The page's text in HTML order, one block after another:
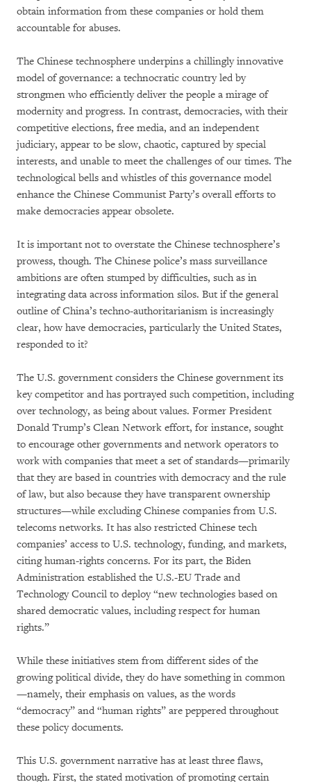
obtain information from these companies or hold them
accountable for abuses.
The Chinese technosphere underpins a chillingly innovative
model of governance: a technocratic country led by
strongmen who efficiently deliver the people a mirage of
modernity and progress. In contrast, democracies, with their
competitive elections, free media, and an independent
judiciary, appear to be slow, chaotic, captured by special
interests, and unable to meet the challenges of our times. The
technological bells and whistles of this governance model
enhance the Chinese Communist Party’s overall efforts to
make democracies appear obsolete.
It is important not to overstate the Chinese technosphere’s
prowess, though. The Chinese police’s mass surveillance
ambitions are often stumped by difficulties, such as in
integrating data across information silos. But if the general
outline of China’s techno-authoritarianism is increasingly
clear, how have democracies, particularly the United States,
responded to it?
The U.S. government considers the Chinese government its
key competitor and has portrayed such competition, including
over technology, as being about values. Former President
Donald Trump’s Clean Network effort, for instance, sought
to encourage other governments and network operators to
work with companies that meet a set of standards—primarily
that they are based in countries with democracy and the rule
of law, but also because they have transparent ownership
structures—while excluding Chinese companies from U.S.
telecoms networks. It has also restricted Chinese tech
companies’ access to U.S. technology, funding, and markets,
citing human-rights concerns. For its part, the Biden
Administration established the U.S.-EU Trade and
Technology Council to deploy “new technologies based on
shared democratic values, including respect for human
rights.”
While these initiatives stem from different sides of the
growing political divide, they do have something in common
—namely, their emphasis on values, as the words
“democracy” and “human rights” are peppered throughout
these policy documents.
This U.S. government narrative has at least three flaws,
though. First, the stated motivation of promoting certain